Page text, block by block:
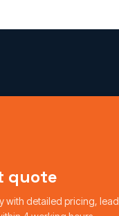
quote
with detailed pricing, lead